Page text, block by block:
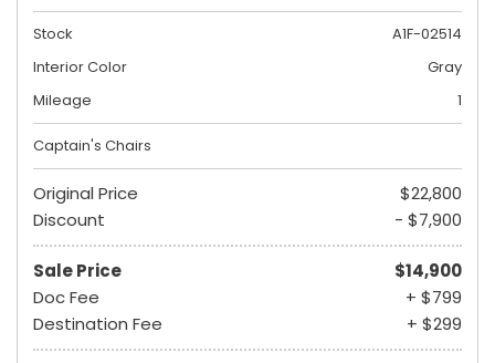
Stock
A1F-02514
Interior Color
Gray
Mileage
1
Captain's Chairs
Original Price
$22,800
Discount
- $7,900
Sale Price
$14,900
Doc Fee
+ $799
Destination Fee
+ $299